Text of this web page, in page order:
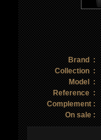
Brand :
Collection :
Model :
Reference :
Complement :
On sale :